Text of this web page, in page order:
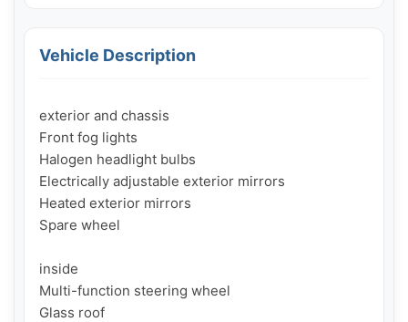
Vehicle Description
exterior and chassis
Front fog lights
Halogen headlight bulbs
Electrically adjustable exterior mirrors
Heated exterior mirrors
Spare wheel
inside
Multi-function steering wheel
Glass roof